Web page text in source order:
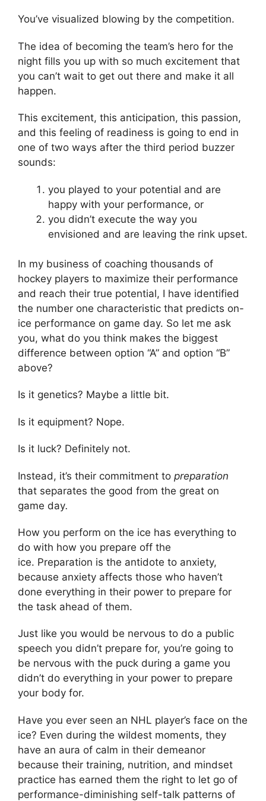
You’ve visualized blowing by the competition.
The idea of becoming the team’s hero for the
night fills you up with so much excitement that
you can’t wait to get out there and make it all
happen.
This excitement, this anticipation, this passion,
and this feeling of readiness is going to end in
one of two ways after the third period buzzer
sounds:
you played to your potential and are
happy with your performance, or
you didn’t execute the way you
envisioned and are leaving the rink upset.
In my business of coaching thousands of
hockey players to maximize their performance
and reach their true potential, I have identified
the number one characteristic that predicts on-
ice performance on game day. So let me ask
you, what do you think makes the biggest
difference between option “A” and option “B”
above?
Is it genetics? Maybe a little bit.
Is it equipment? Nope.
Is it luck? Definitely not.
Instead, it’s their commitment to preparation
that separates the good from the great on
game day.
How you perform on the ice has everything to
do with how you prepare off the
ice. Preparation is the antidote to anxiety,
because anxiety affects those who haven’t
done everything in their power to prepare for
the task ahead of them.
Just like you would be nervous to do a public
speech you didn’t prepare for, you’re going to
be nervous with the puck during a game you
didn’t do everything in your power to prepare
your body for.
Have you ever seen an NHL player’s face on the
ice? Even during the wildest moments, they
have an aura of calm in their demeanor
because their training, nutrition, and mindset
practice has earned them the right to let go of
performance-diminishing self-talk patterns of